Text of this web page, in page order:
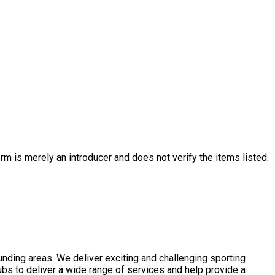
is merely an introducer and does not verify the items listed.
areas. We deliver exciting and challenging sporting
to deliver a wide range of services and help provide a